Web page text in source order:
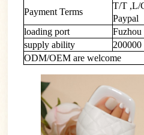
Payment Terms
T/T ,L/
Paypal
loading port
Fuzhou
supply ability
ODM/OEM are welcome